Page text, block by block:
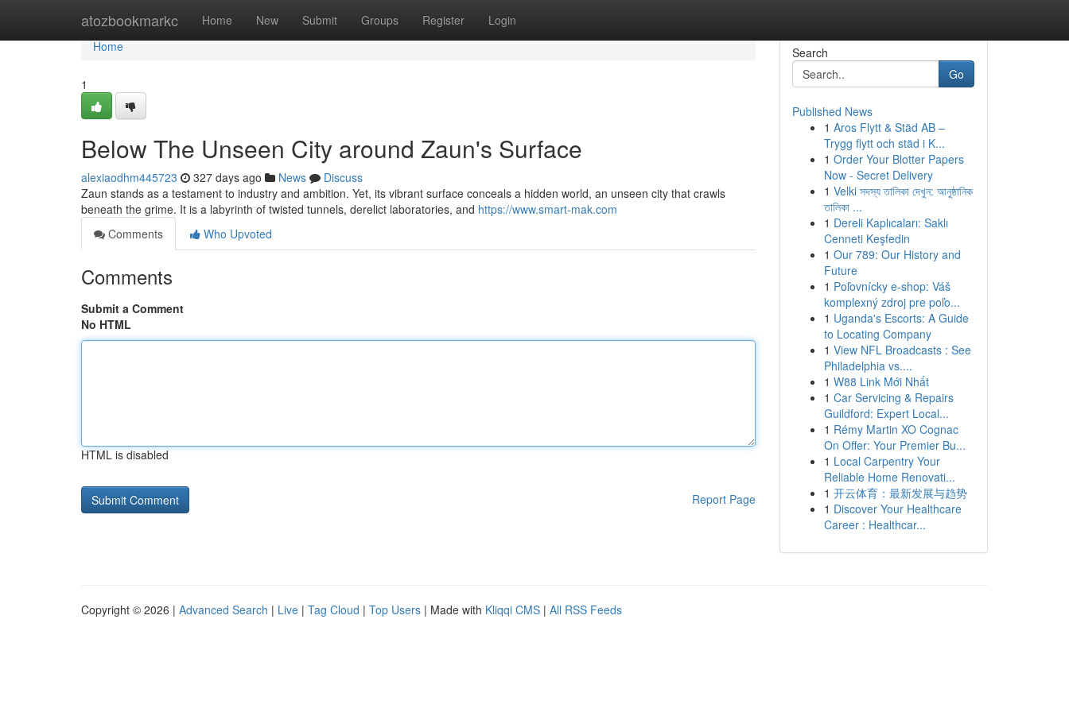
atozbookmarkc Home New Submit Groups Register Login
Home
Home
1
Below The Unseen City around Zaun's Surface
alexiaodhm445723 327 days ago News
Discuss
Zaun stands as a testament to industry and ambition. Yet, its vibrant surface conceals a hidden world, an unseen city that crawls
beneath the grime. It is a labyrinth of twisted tunnels, derelict laboratories, and https://www.smart-mak.com
Comments
Who Upvoted
Comments
Submit a Comment
No HTML
HTML is disabled
Report Page
Search
Go
Published News
1 Aros Flytt & Städ AB –
Trygg flytt och städ i K...
1 Order Your Blotter Papers
Now - Secret Delivery
1 Velki সদস্য তালিকা দেখুন: আনুষ্ঠানিক
তালিকা ...
1 Dereli Kaplıcaları: Saklı
Cenneti Keşfedin
1 Our 789: Our History and
Future
1 Poľovnícky e-shop: Váš
komplexný zdroj pre poľo...
1 Uganda's Escorts: A Guide
to Locating Company
1 View NFL Broadcasts : See
Philadelphia vs....
1 W88 Link Mới Nhất
1 Car Servicing & Repairs
Guildford: Expert Local...
1 Rémy Martin XO Cognac
On Offer: Your Premier Bu...
1 Local Carpentry Your
Reliable Home Renovati...
1 开云体育：最新发展与趋势
1 Discover Your Healthcare
Career : Healthcar...
Copyright © 2026 | Advanced Search | Live | Tag Cloud | Top Users | Made with Kliqqi CMS | All RSS Feeds